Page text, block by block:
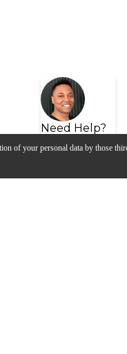
of your personal data by those
Need Help?